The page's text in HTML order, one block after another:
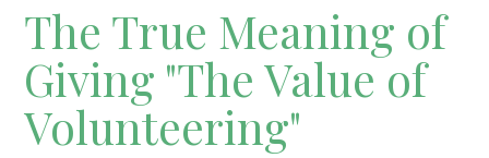
The True Meaning of
Giving "The Value of
Volunteering"